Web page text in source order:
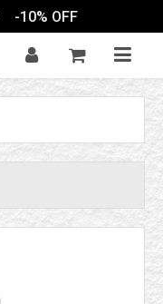
-10% OFF